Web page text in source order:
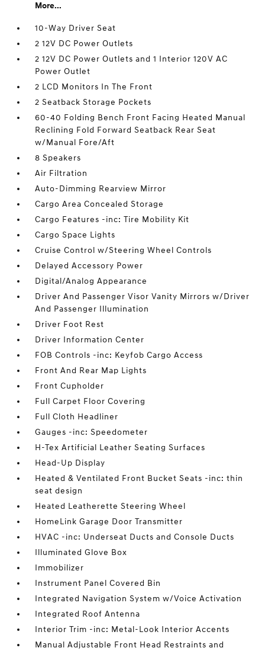
More...
10-Way Driver Seat
2 12V DC Power Outlets
2 12V DC Power Outlets and 1 Interior 120V AC
Power Outlet
2 LCD Monitors In The Front
2 Seatback Storage Pockets
60-40 Folding Bench Front Facing Heated Manual
Reclining Fold Forward Seatback Rear Seat
w/Manual Fore/Aft
8 Speakers
Air Filtration
Auto-Dimming Rearview Mirror
Cargo Area Concealed Storage
Cargo Features -inc: Tire Mobility Kit
Cargo Space Lights
Cruise Control w/Steering Wheel Controls
Delayed Accessory Power
Digital/Analog Appearance
Driver And Passenger Visor Vanity Mirrors w/Driver
And Passenger Illumination
Driver Foot Rest
Driver Information Center
FOB Controls -inc: Keyfob Cargo Access
Front And Rear Map Lights
Front Cupholder
Full Carpet Floor Covering
Full Cloth Headliner
Gauges -inc: Speedometer
H-Tex Artificial Leather Seating Surfaces
Head-Up Display
Heated & Ventilated Front Bucket Seats -inc: thin
seat design
Heated Leatherette Steering Wheel
HomeLink Garage Door Transmitter
HVAC -inc: Underseat Ducts and Console Ducts
Illuminated Glove Box
Immobilizer
Instrument Panel Covered Bin
Integrated Navigation System w/Voice Activation
Integrated Roof Antenna
Interior Trim -inc: Metal-Look Interior Accents
Manual Adjustable Front Head Restraints and